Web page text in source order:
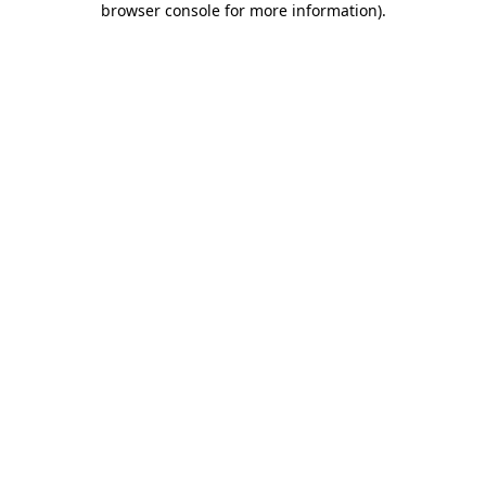
browser console for more information).